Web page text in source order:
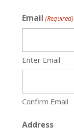
Email (Required)
Enter Email
Confirm Email
Address